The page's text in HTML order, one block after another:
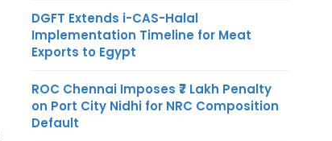
DGFT Extends i-CAS-Halal
Implementation Timeline for Meat
Exports to Egypt
ROC Chennai Imposes ₹7 Lakh Penalty
on Port City Nidhi for NRC Composition
Default